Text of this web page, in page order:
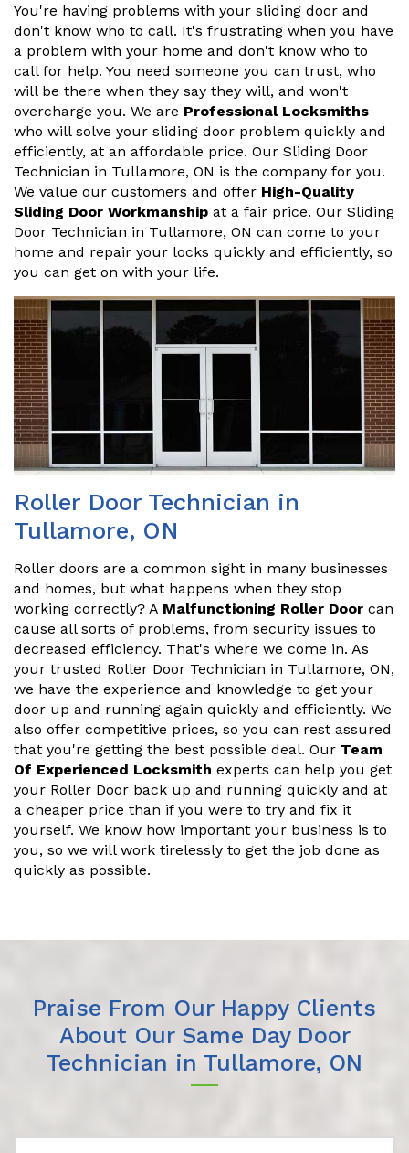
You're having problems with your sliding door and
don't know who to call. It's frustrating when you have
a problem with your home and don't know who to
call for help. You need someone you can trust, who
will be there when they say they will, and won't
overcharge you. We are Professional Locksmiths
who will solve your sliding door problem quickly and
efficiently, at an affordable price. Our Sliding Door
Technician in Tullamore, ON is the company for you.
We value our customers and offer High-Quality
Sliding Door Workmanship at a fair price. Our Sliding
Door Technician in Tullamore, ON can come to your
home and repair your locks quickly and efficiently, so
you can get on with your life.
Roller Door Technician in
Tullamore, ON
Roller doors are a common sight in many businesses
and homes, but what happens when they stop
working correctly? A Malfunctioning Roller Door can
cause all sorts of problems, from security issues to
decreased efficiency. That's where we come in. As
your trusted Roller Door Technician in Tullamore, ON,
we have the experience and knowledge to get your
door up and running again quickly and efficiently. We
also offer competitive prices, so you can rest assured
that you're getting the best possible deal. Our Team
Of Experienced Locksmith experts can help you get
your Roller Door back up and running quickly and at
a cheaper price than if you were to try and fix it
yourself. We know how important your business is to
you, so we will work tirelessly to get the job done as
quickly as possible.
Praise From Our Happy Clients
About Our Same Day Door
Technician in Tullamore, ON